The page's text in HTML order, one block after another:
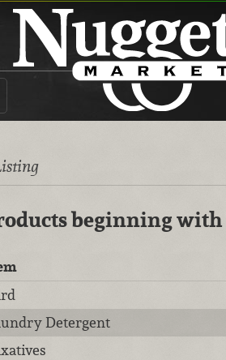
beginning with
Detergent